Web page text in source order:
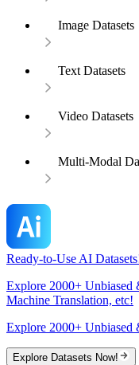
Image Datasets
Text Datasets
Video Datasets
Multi-Modal
Ready-to-Use AI
Explore 2000+ Unbiased
Machine Translation, etc!
Explore 2000+ Unbiased
Explore Datasets Now!